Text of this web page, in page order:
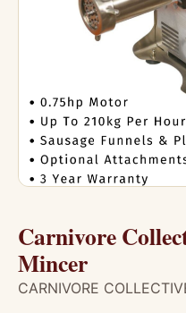
Carnivore
Mincer
CARNIVORE